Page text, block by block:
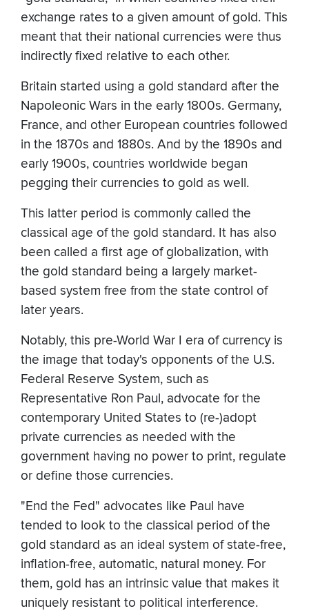
exchange rates to a given amount of gold. This
meant that their national currencies were thus
indirectly fixed relative to each other.
Britain started using a gold standard after the
Napoleonic Wars in the early 1800s. Germany,
France, and other European countries followed
in the 1870s and 1880s. And by the 1890s and
early 1900s, countries worldwide began
pegging their currencies to gold as well.
This latter period is commonly called the
classical age of the gold standard. It has also
been called a first age of globalization, with
the gold standard being a largely market-
based system free from the state control of
later years.
Notably, this pre-World War I era of currency is
the image that today's opponents of the U.S.
Federal Reserve System, such as
Representative Ron Paul, advocate for the
contemporary United States to (re-)adopt
private currencies as needed with the
government having no power to print, regulate
or define those currencies.
"End the Fed" advocates like Paul have
tended to look to the classical period of the
gold standard as an ideal system of state-free,
inflation-free, automatic, natural money. For
them, gold has an intrinsic value that makes it
uniquely resistant to political interference.